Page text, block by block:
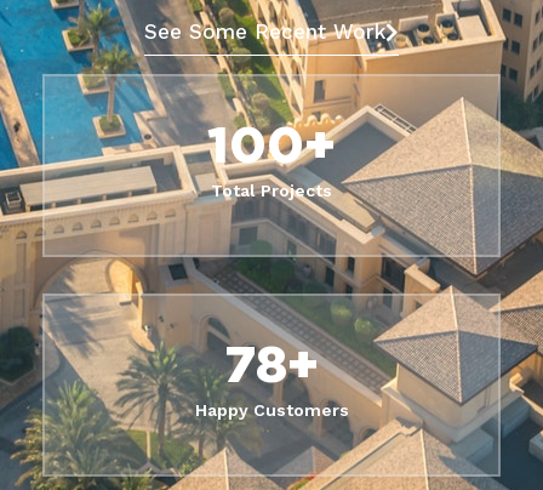
See Some Recent Work
Total Projects
100+
Happy Customers
78+